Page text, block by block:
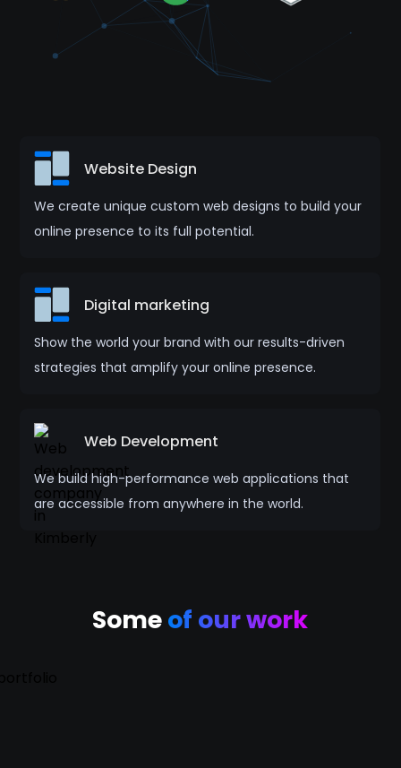
Website Design
We create unique custom web designs to build your
online presence to its full potential.
Digital marketing
Show the world your brand with our results-driven
strategies that amplify your online presence.
Web Development
We build high-performance web applications that
are accessible from anywhere in the world.
Someof our work